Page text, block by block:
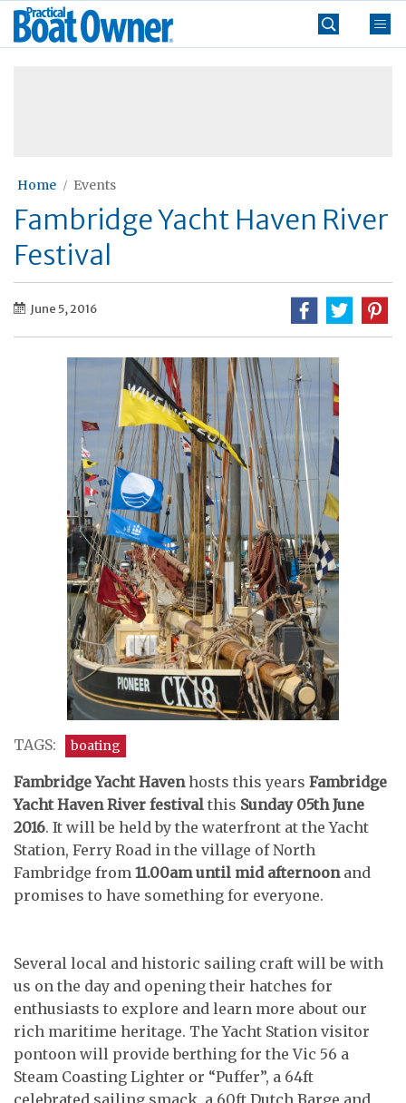
Skip
Practical
Boat
Home Events
Fambridge Yacht Haven River
Festival
June 5, 2016
TAGS: boating
Fambridge Yacht Havenhosts this years Fambridge
Yacht Haven River festival this Sunday 05th June
2016. It will be held by the waterfront at the Yacht
Station, Ferry Road in the village of North
Fambridge from 11.00am until mid afternoonand
promises to have something for everyone.
Several local and historic sailing craft will be with
us on the day and opening their hatches for
enthusiasts to explore and learn more about our
rich maritime heritage. The Yacht Station visitor
pontoon will provide berthing for the Vic 56 a
Steam Coasting Lighter or “Puffer”, a 64ft
celebrated sailing smack, a 60ft Dutch Barge and